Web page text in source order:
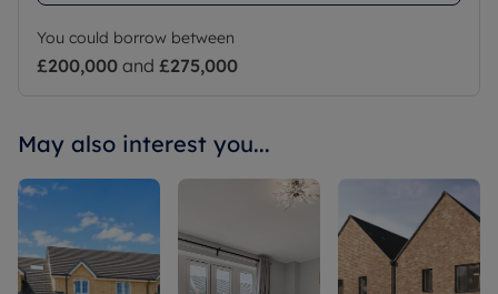
You could borrow between
£200,000 and £275,000
May also interest you...